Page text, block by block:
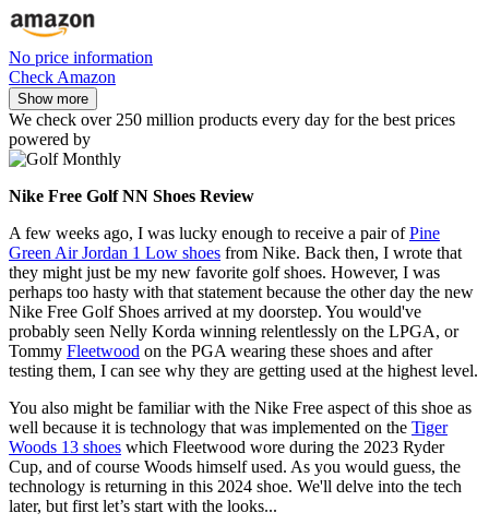
No price information
Check Amazon
Show more
We check over 250 million products every day for the best prices
powered by
Nike Free Golf NN Shoes Review
A few weeks ago, I was lucky enough to receive a pair ofPine
Green Air Jordan 1 Low shoes from Nike. Back then, I wrote that
they might just be my new favorite golf shoes. However, I was
perhaps too hasty with that statement because the other day the new
Nike Free Golf Shoes arrived at my doorstep. You would've
probably seen Nelly Korda winning relentlessly on the LPGA, or
Tommy Fleetwood on the PGA wearing these shoes and after
testing them, I can see why they are getting used at the highest level.
You also might be familiar with the Nike Free aspect of this shoe as
well because it is technology that was implemented on the Tiger
Woods 13 shoes which Fleetwood wore during the 2023 Ryder
Cup, and of course Woods himself used. As you would guess, the
technology is returning in this 2024 shoe. We'll delve into the tech
later, but first let’s start with the looks...